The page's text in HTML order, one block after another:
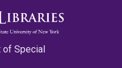
of Special